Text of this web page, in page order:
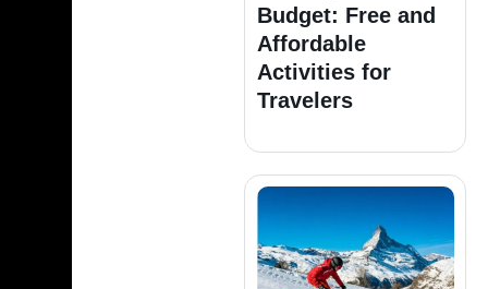
Budget: Free and
Affordable
Activities for
Travelers